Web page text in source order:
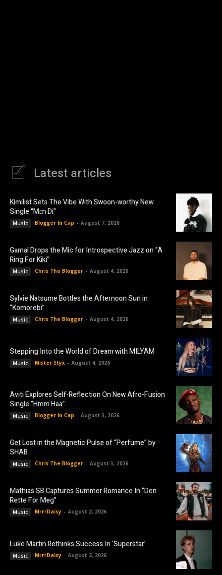
Latest articles
Kimilist Sets The Vibe With Swoon-worthy New
Single “Mɛn Di”
Music Blogger In Cap - August 7, 2026
Gamal Drops the Mic for Introspective Jazz on “A
Ring For Kiki”
Music Chris The Blogger - August 4, 2026
Sylvie Natsume Bottles the Afternoon Sun in
“Komorebi”
Music Chris The Blogger - August 4, 2026
Stepping Into the World of Dream with MILYAM
Music Mister Styx - August 4, 2026
Aviti Explores Self-Reflection On New Afro-Fusion
Single “Hmm Haa”
Music Blogger In Cap - August 3, 2026
Get Lost in the Magnetic Pulse of “Perfume” by
SHAB
Music Chris The Blogger - August 3, 2026
Mathias SB Captures Summer Romance In “Den
Rette For Meg”
Music MrrrDaisy - August 2, 2026
Luke Martin Rethinks Success In ‘Superstar’
Music MrrrDaisy - August 2, 2026